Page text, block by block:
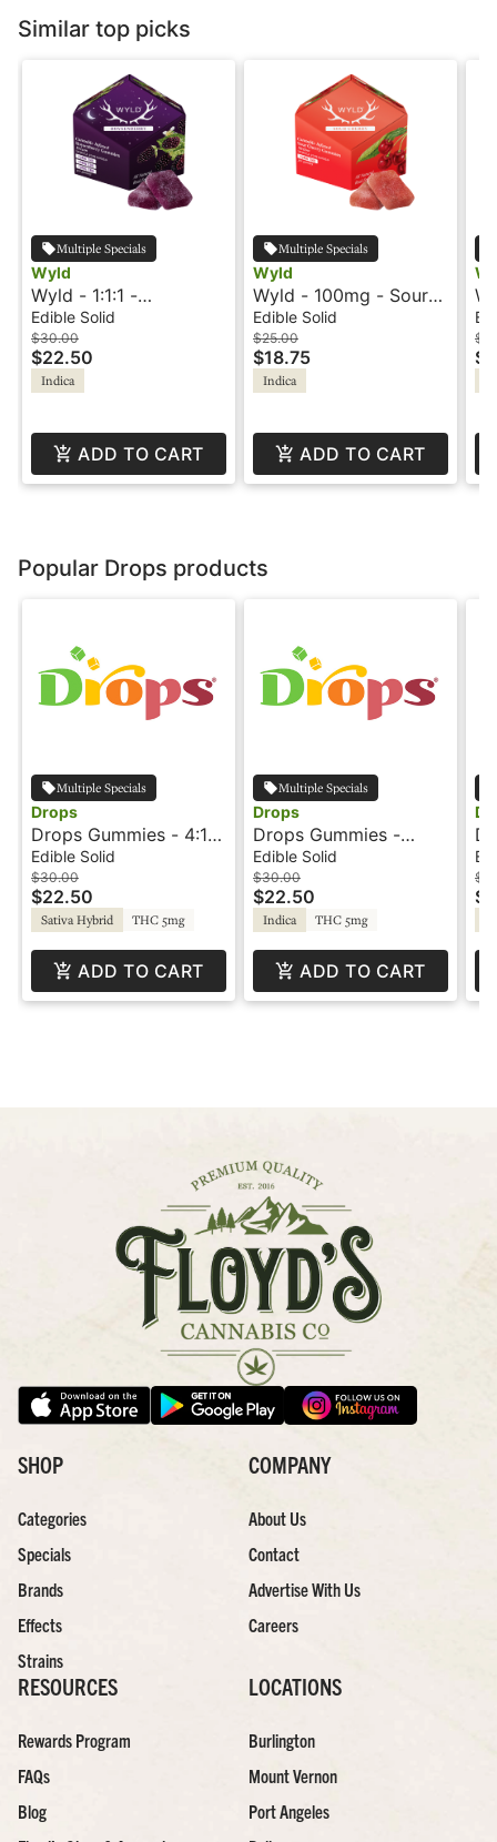
Similar top picks
Multiple Specials
Wyld
Wyld - 1:1:1 -
Boysenberry - Indica -
Dream
Edible Solid
$30.00
$22.50
Indica
ADD TO CART
Multiple Specials
Wyld
Wyld - 100mg - Sour
Cherry - Indica -
Mellow
Edible Solid
$25.00
$18.75
Indica
ADD TO CART
Popular Drops products
Multiple Specials
Drops
Drops Gummies - 4:1 -
Strawberry - Lifted
Edible Solid
$30.00
$22.50
Sativa Hybrid THC 5mg
ADD TO CART
Multiple Specials
Drops
Drops Gummies -
100mg - Cherry -
Dreamy
Edible Solid
$30.00
$22.50
Indica THC 5mg
ADD TO CART
SHOP
Categories
Specials
Brands
Effects
Strains
COMPANY
About Us
Contact
Advertise With Us
Careers
RESOURCES
Rewards Program
FAQs
Blog
LOCATIONS
Burlington
Mount Vernon
Port Angeles